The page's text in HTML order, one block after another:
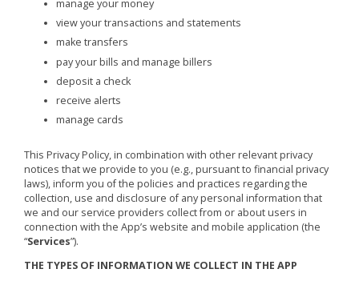
manage your money
view your transactions and statements
make transfers
pay your bills and manage billers
deposit a check
receive alerts
manage cards
This Privacy Policy, in combination with other relevant privacy
notices that we provide to you (e.g., pursuant to financial privacy
laws), inform you of the policies and practices regarding the
collection, use and disclosure of any personal information that
we and our service providers collect from or about users in
connection with the App’s website and mobile application (the
“Services”).
THE TYPES OF INFORMATION WE COLLECT IN THE APP